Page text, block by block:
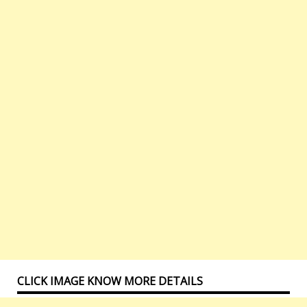
CLICK IMAGE KNOW MORE DETAILS